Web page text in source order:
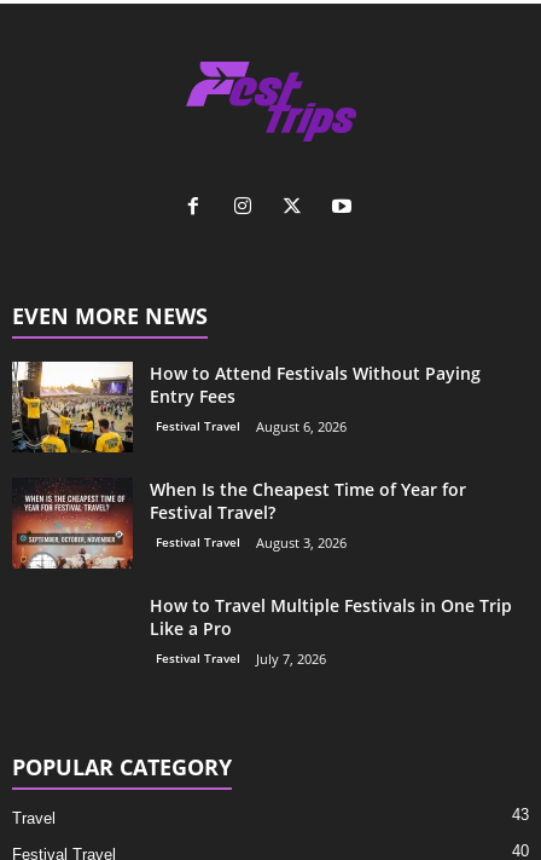
EVEN MORE NEWS
How to Attend Festivals Without Paying
Entry Fees
Festival Travel August 6, 2026
When Is the Cheapest Time of Year for
Festival Travel?
Festival Travel August 3, 2026
How to Travel Multiple Festivals in One Trip
Like a Pro
Festival Travel July 7, 2026
POPULAR CATEGORY
Travel 43
Festival Travel 40